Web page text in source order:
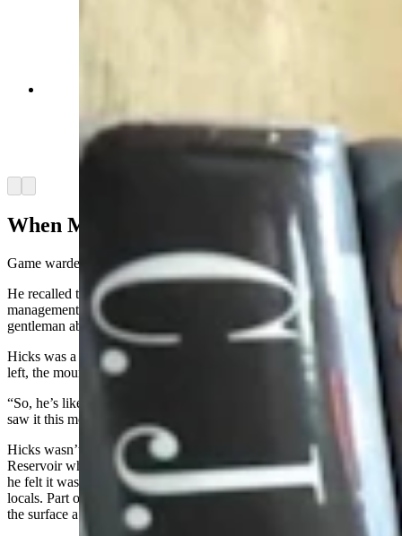
autions that have raised hundreds of thousands of
dollars for charity. (Courtesy C.J. Box via
Facebook)
When Mountain Lions Fly
Game wardens take some crazy calls, Hicks said.
He recalled the time he was working near Springer, a wildlife habitat
management 15 miles south of Torrington, and got a call from a
gentleman about a mountain lion on a cliffthat“wouldn’t leave.”
Hicks was a little puzzled by the caller and suggested that if the man
left, the mountain lion would probably also leave.
“So, he’s like, ‘No, no, no, you don’t understand,’” Hicks said. “'We
saw it this morning, and it’s still there. It will not leave.'”
Hicks wasn’t thrilled about driving all the way over to Grey Rocks
Reservoir where this mysteriously stubborn mountain lion was, but
he felt it was important to maintain a good relationship with the
locals. Part of that was answering their calls, even if they seemed on
the surface a bit wonky.